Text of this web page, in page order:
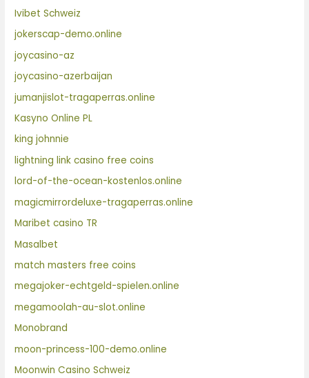
Ivibet Schweiz
jokerscap-demo.online
joycasino-az
joycasino-azerbaijan
jumanjislot-tragaperras.online
Kasyno Online PL
king johnnie
lightning link casino free coins
lord-of-the-ocean-kostenlos.online
magicmirrordeluxe-tragaperras.online
Maribet casino TR
Masalbet
match masters free coins
megajoker-echtgeld-spielen.online
megamoolah-au-slot.online
Monobrand
moon-princess-100-demo.online
Moonwin Casino Schweiz